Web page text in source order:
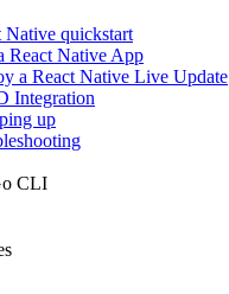
Native quickstart
React Native App
a React Native Live Update
Integration
up
CLI